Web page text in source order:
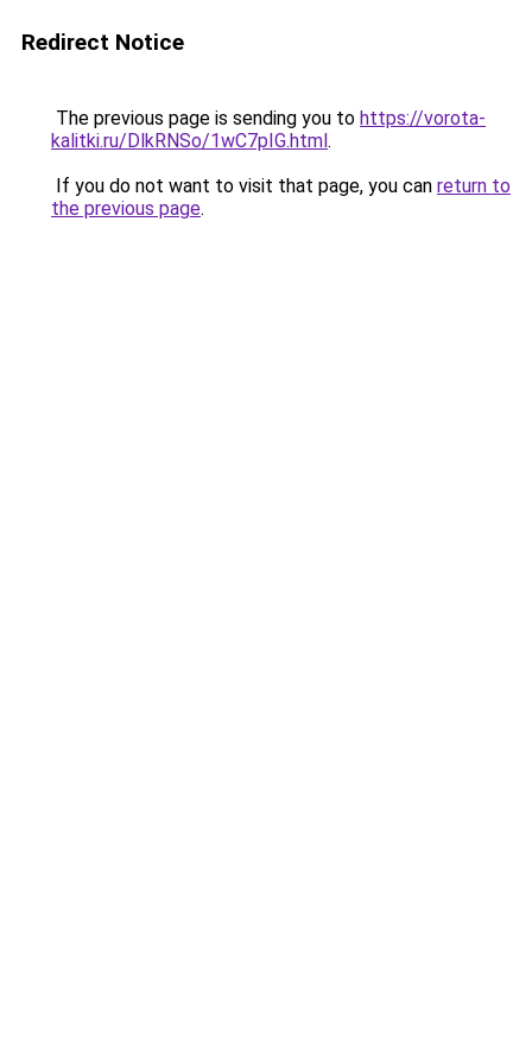
Redirect Notice
The previous page is sending you to https://vorota-
kalitki.ru/DlkRNSo/1wC7pIG.html.
If you do not want to visit that page, you can return to
the previous page.